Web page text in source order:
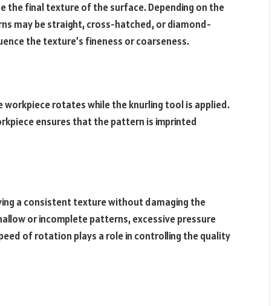
the final texture of the surface. Depending on the
may be straight, cross-hatched, or diamond-
the texture’s fineness or coarseness.
workpiece rotates while the knurling tool is applied.
ensures that the pattern is imprinted
a consistent texture without damaging the
or incomplete patterns, excessive pressure
of rotation plays a role in controlling the quality